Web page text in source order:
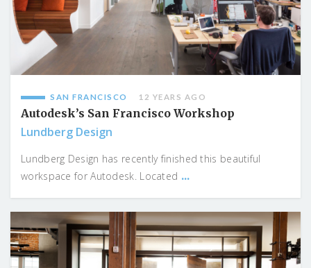
SAN FRANCISCO 12 YEARS AGO
Autodesk’s San Francisco Workshop
Lundberg Design
Lundberg Design has recently finished this beautiful
workspace for Autodesk. Located ...